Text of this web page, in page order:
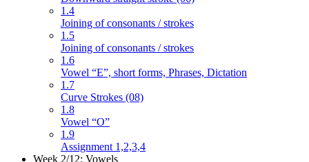
1.4
Joining of consonants / strokes
1.5
Joining of consonants / strokes
1.6
Vowel “E”, short forms, Phrases, Dictation
1.7
Curve Strokes (08)
1.8
Vowel “O”
1.9
Assignment 1,2,3,4
Week 2/12: Vowels